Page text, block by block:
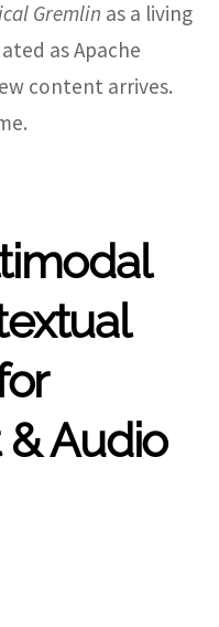
Gremlin as a living
as Apache
content arrives.
& Audio